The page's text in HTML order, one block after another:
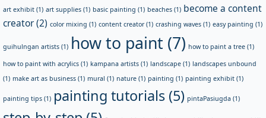
art exhibit (1) art supplies (1) basic painting (1) beaches (1) become a content
creator(2) color mixing (1) content creator(1) crashing waves (1) easy painting (1)
guihulngan artists (1) how to paint (7) how to paint a tree (1)
how to paint with acrylics (1) kampana artists (1) landscape (1) landscapes unbound
(1) make art as business (1) mural (1) nature (1) painting (1) painting exhibit (1)
painting tips (1) painting tutorials (5) pintaPasiugda (1)